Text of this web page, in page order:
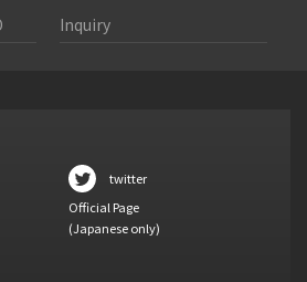
Inquiry
twitter
Official Page
(Japanese only)